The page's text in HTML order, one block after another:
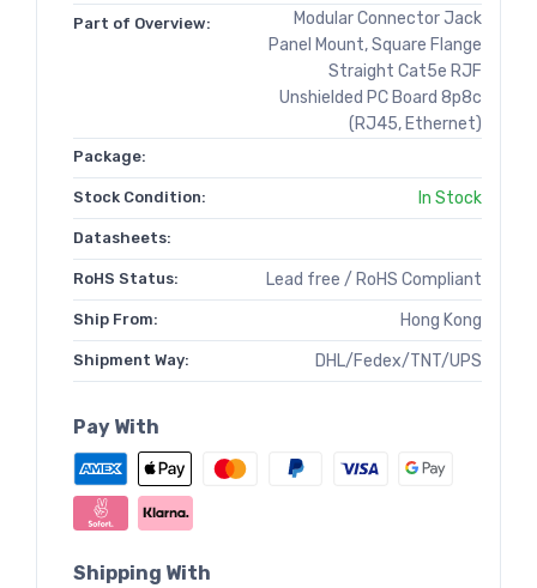
Part of Overview:
Modular Connector Jack
Panel Mount, Square Flange
Straight Cat5e RJF
Unshielded PC Board 8p8c
(RJ45, Ethernet)
Package:
Stock Condition: In Stock
Datasheets:
RoHS Status: Lead free / RoHS Compliant
Ship From: Hong Kong
Shipment Way: DHL/Fedex/TNT/UPS
Pay With
Shipping With